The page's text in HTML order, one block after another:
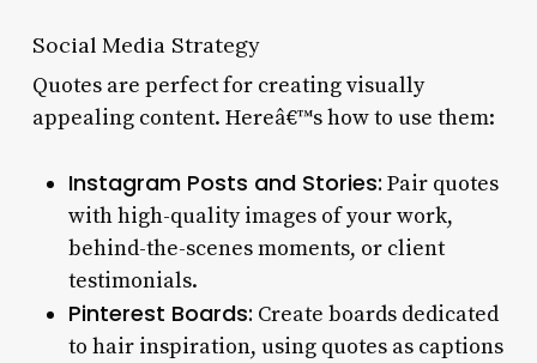
Social Media Strategy
Quotes are perfect for creating visually
appealing content. Hereâ€™s how to use them:
Instagram Posts and Stories: Pair quotes
with high-quality images of your work,
behind-the-scenes moments, or client
testimonials.
Pinterest Boards: Create boards dedicated
to hair inspiration, using quotes as captions